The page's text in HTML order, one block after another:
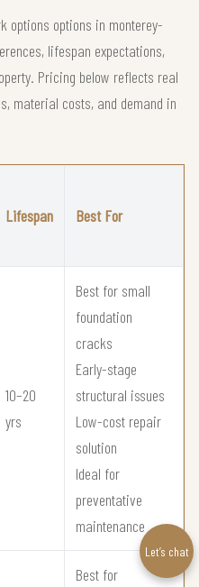
options options in monterey-
lifespan expectations,
Pricing below reflects real
material costs, and demand in
Lifespan Best For
10–20
yrs
Best for small
foundation
cracks
Early-stage
structural issues
Low-cost repair
solution
Ideal for
preventative
maintenance
Best for
Let’s chat